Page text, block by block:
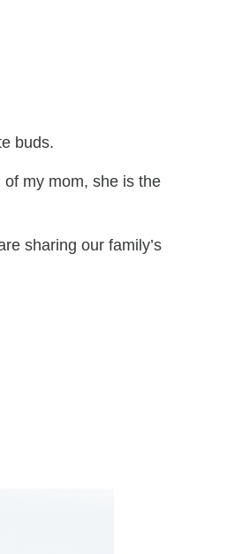
buds.
my mom, she is the
sharing our family’s